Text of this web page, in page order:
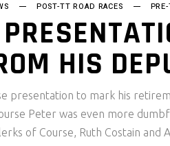
POST-TT ROAD RACES
HIS
presentation to mark his
Peter was even more
of Course, Ruth Costain and